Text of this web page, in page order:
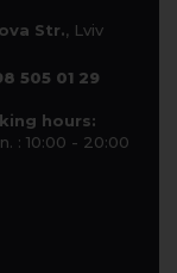
Str., Lviv
505 01 29
hours:
: 10:00 - 20:00